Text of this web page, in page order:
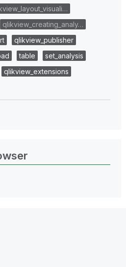
qlikview_creating_analy…
qlikview_publisher
table
set_analysis
qlikview_extensions